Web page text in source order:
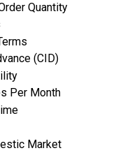
Quantity
(CID)
Per Month
Market